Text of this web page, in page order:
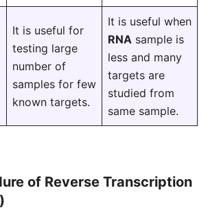
It is useful for
testing large
number of
samples for few
known targets.
It is useful when
RNA sample is
less and many
targets are
studied from
same sample.
of Reverse Transcription